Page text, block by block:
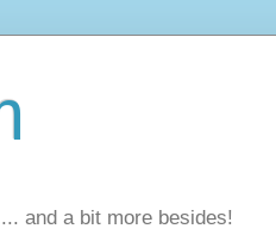
and a bit more besides!